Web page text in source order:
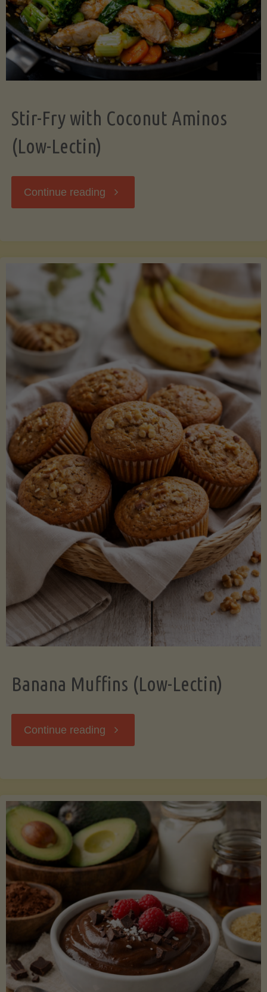
Stir-Fry with Coconut Aminos
(Low-Lectin)
Continue reading "Stir-
Coconut
Aminos
(Low-
Lectin)"
Banana Muffins (Low-Lectin)
Continue reading "Banana
Lectin)"